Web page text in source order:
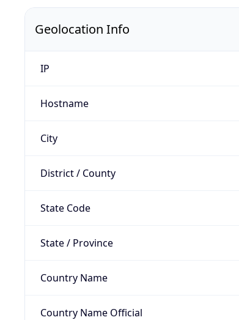
Geolocation Info
IP
Hostname
City
District / County
State Code
State / Province
Country Name
Country Name Official